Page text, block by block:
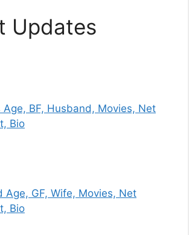
Updates
Age, BF, Husband, Movies, Net
Bio
Age, GF, Wife, Movies, Net
Bio